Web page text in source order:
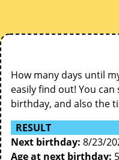
How many days until
easily find out! You
birthday, and also the
RESULT
Next birthday: 8/23/
Age at next birthday: